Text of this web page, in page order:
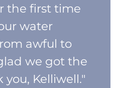
the first time
water
awful to
we got the
you, Kelliwell."